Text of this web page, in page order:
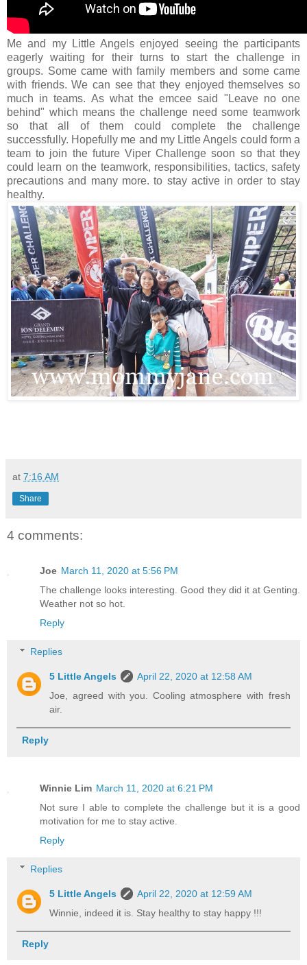
Me and my Little Angels enjoyed seeing the participants
eagerly waiting for their turns to start the challenge in
groups. Some came with family members and some came
with friends. We can see that they enjoyed themselves so
much in teams. As what the emcee said "Leave no one
behind" which means the challenge need some teamwork
so that all of them could complete the challenge
successfully. Hopefully me and my Little Angels could form a
team to join the future Viper Challenge soon so that they
could learn on the teamwork, responsibilities, tactics, safety
precautions and many more. to stay active in order to stay
healthy.
at 7:16 AM
Share
4 comments:
Joe March 11, 2020 at 5:56 PM
The challenge looks interesting. Good they did it at Genting.
Weather not so hot.
Reply
Replies
5 Little Angels
April 22, 2020 at 12:58 AM
Joe, agreed with you. Cooling atmosphere with fresh
air.
Reply
Winnie Lim March 11, 2020 at 6:21 PM
Not sure I able to complete the challenge but it is a good
motivation for me to stay active.
Reply
Replies
5 Little Angels
April 22, 2020 at 12:59 AM
Winnie, indeed it is. Stay healthy to stay happy !!!
Reply